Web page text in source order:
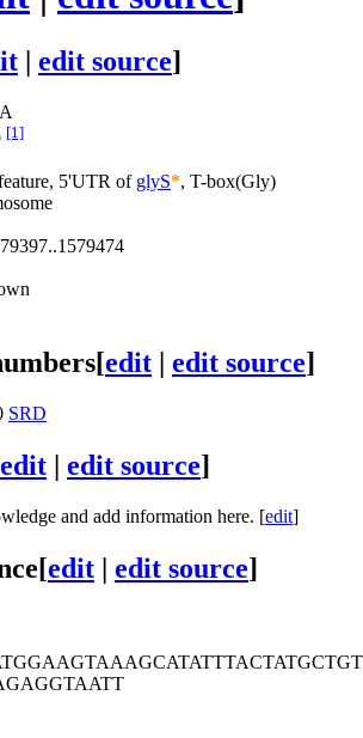
| edit source]
[1]
5'UTR of glyS*, T-box(Gly)
[edit | edit source]
SRD
edit | edit source]
and add information here. [edit]
[edit | edit source]
GGAAGTAAAGCATATTTACT
AGGTAATT